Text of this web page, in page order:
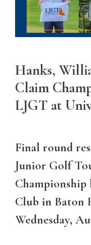
Hanks,
Claim
LJGT at
Final round
Junior Golf
Club in Baton
Wednesday,